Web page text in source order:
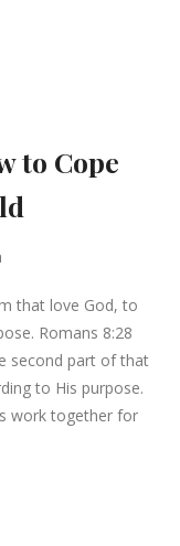
to Cope
that love God, to
Romans 8:28
second part of that
to His purpose.
work together for